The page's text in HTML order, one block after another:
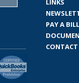
LINKS
PAY A